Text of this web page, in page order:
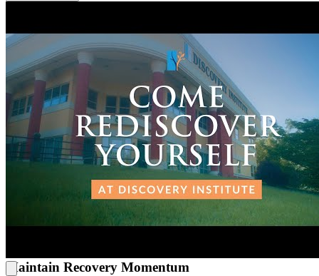
data-driven care allows clients to actually see their progress, assuring
them that their treatment plan is scientifically tailored to repair both
the brain and body. To help the healing translate into long-term
success, the program incorporates practical life skills, offering
everything from resume workshops to assistance with driver’s
license restoration.
Remember How to Enjoy Life Again
Discovery Institute is actively transforming its interior to create a
world-class healing environment. From the rollout of blue-lit
meditation suites to the updated fitness center and basketball courts,
every refresh is designed to support wellness. Clients canclear their
heads on a trail, catch a group class at the YMCA, or belt out
some karaoke.And the center respects every client’s path, offering
Maintain Recovery Momentum